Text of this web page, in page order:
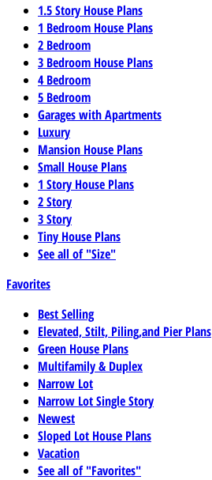
1.5 Story House Plans
1 Bedroom House Plans
2 Bedroom
3 Bedroom House Plans
4 Bedroom
5 Bedroom
Garages with Apartments
Luxury
Mansion House Plans
Small House Plans
1 Story House Plans
2 Story
3 Story
Tiny House Plans
See all of "Size"
Favorites
Best Selling
Elevated, Stilt, Piling,and Pier Plans
Green House Plans
Multifamily & Duplex
Narrow Lot
Narrow Lot Single Story
Newest
Sloped Lot House Plans
Vacation
See all of "Favorites"